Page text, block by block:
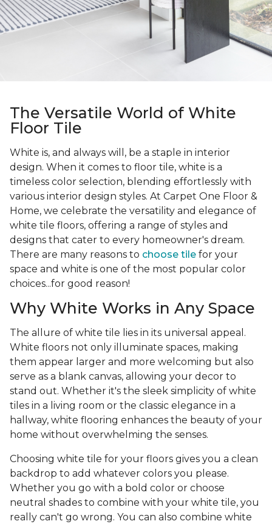
The Versatile World of White
Floor Tile
White is, and always will, be a staple in interior
design. When it comes to floor tile, white is a
timeless color selection, blending effortlessly with
various interior design styles. At Carpet One Floor &
Home, we celebrate the versatility and elegance of
white tile floors, offering a range of styles and
designs that cater to every homeowner's dream.
There are many reasons to choose tile for your
space and white is one of the most popular color
choices...for good reason!
Why White Works in Any Space
The allure of white tile lies in its universal appeal.
White floors not only illuminate spaces, making
them appear larger and more welcoming but also
serve as a blank canvas, allowing your decor to
stand out. Whether it's the sleek simplicity of white
tiles in a living room or the classic elegance in a
hallway, white flooring enhances the beauty of your
home without overwhelming the senses.
Choosing white tile for your floors gives you a clean
backdrop to add whatever colors you please.
Whether you go with a bold color or choose
neutral shades to combine with your white tile, you
really can't go wrong. You can also combine white